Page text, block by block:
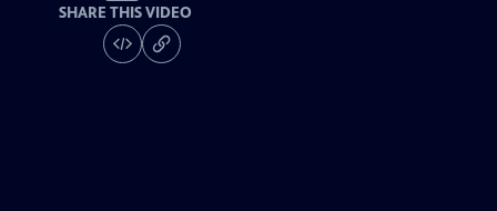
SHARE THIS VIDEO